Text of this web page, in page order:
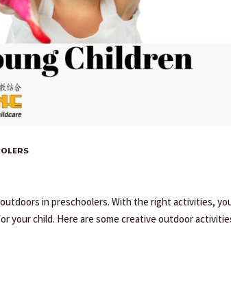
in preschoolers. With the right activities,
your child. Here are some creative outdoor